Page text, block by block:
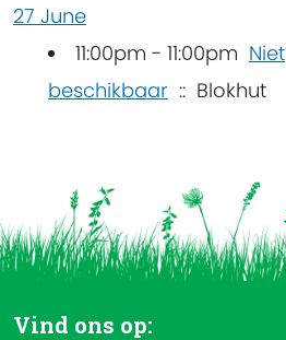
27 June
11:00pm - 11:00pm Niet
beschikbaar :: Blokhut
Vind ons op: